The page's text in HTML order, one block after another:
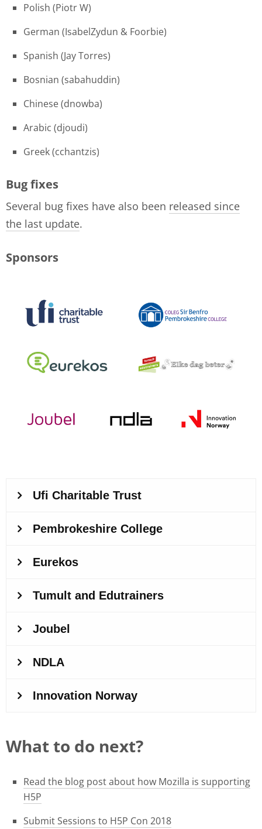
Polish (Piotr W)
German (IsabelZydun & Foorbie)
Spanish (Jay Torres)
Bosnian (sabahuddin)
Chinese (dnowba)
Arabic (djoudi)
Greek (cchantzis)
Bug fixes
Several bug fixes have also been released since
the last update.
Sponsors
logo-collage-june-2018.jpg
What to do next?
Read the blog post about how Mozilla is supporting
H5P
Submit Sessions to H5P Con 2018